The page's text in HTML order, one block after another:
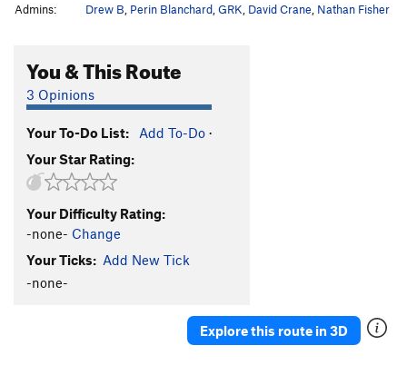
Admins:
Drew B Perin Blanchard GRK David Crane Nathan Fisher
You & This Route
3 Opinions
Your To-Do List: Add To-Do ·
Your Star Rating:
Your Difficulty Rating:
-none- Change
Your Ticks: Add New Tick
-none-
Explore this route in 3D